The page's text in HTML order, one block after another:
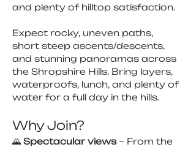
and plenty of hilltop satisfaction.
Expect rocky, uneven paths,
short steep ascents/descents,
and stunning panoramas across
the Shropshire Hills. Bring layers,
waterproofs, lunch, and plenty of
water for a full day in the hills.
Why Join?
🌄 Spectacular views – From the